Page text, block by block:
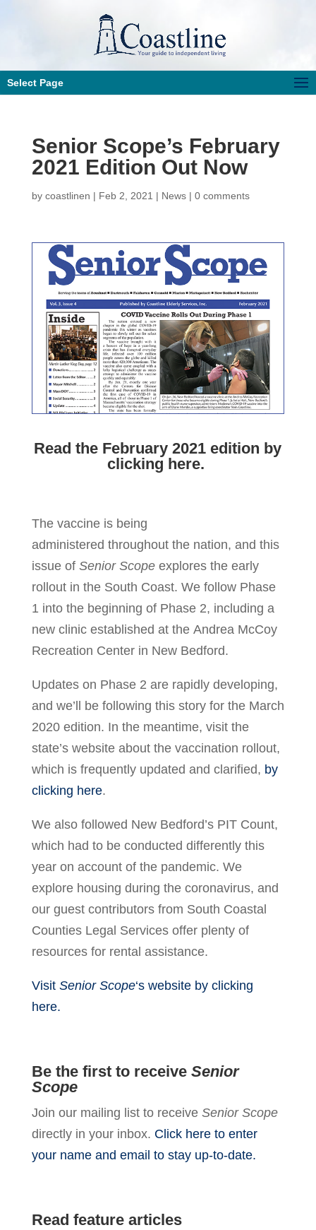
Select Page
Senior Scope’s February
2021 Edition Out Now
by coastlinen | Feb 2, 2021 | News| 0 comments
Read the February 2021 edition by
clicking here.
The vaccine is being
administered throughout the nation, and this
issue of Senior Scopeexplores the early
rollout in the South Coast. We follow Phase
1 into the beginning of Phase 2, including a
new clinic established at the Andrea McCoy
Recreation Center in New Bedford.
Updates on Phase 2 are rapidly developing,
and we’ll be following this story for the March
2020 edition. In the meantime, visit the
state’s website about the vaccination rollout,
which is frequently updated and clarified, by
clicking here.
We also followed New Bedford’s PIT Count,
which had to be conducted differently this
year on account of the pandemic. We
explore housing during the coronavirus, and
our guest contributors from South Coastal
Counties Legal Services offer plenty of
resources for rental assistance.
Visit Senior Scope‘s website by clicking
here.
Be the first to receive Senior
Scope
Join our mailing list to receive Senior Scope
directly in your inbox. Click here to enter
your name and email to stay up-to-date.
Read feature articles